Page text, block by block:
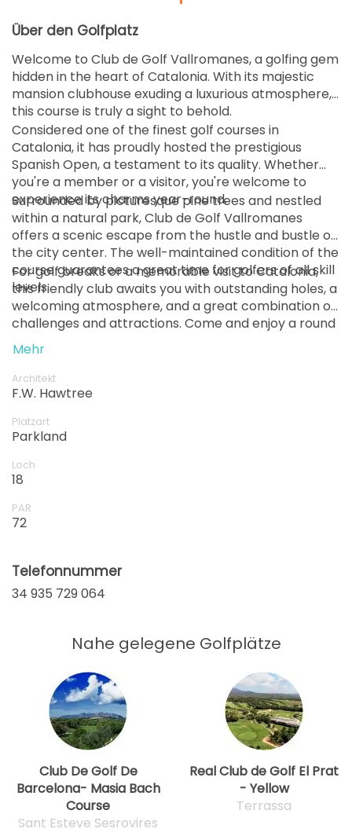
Über den Golfplatz
Welcome to Club de Golf Vallromanes, a golfing gem
hidden in the heart of Catalonia. With its majestic
mansion clubhouse exuding a luxurious atmosphere,
this course is truly a sight to behold.
Considered one of the finest golf courses in
Catalonia, it has proudly hosted the prestigious
Spanish Open, a testament to its quality. Whether
you're a member or a visitor, you're welcome to
experience its charms year-round.
Surrounded by picturesque pine trees and nestled
within a natural park, Club de Golf Vallromanes
offers a scenic escape from the hustle and bustle of
the city center. The well-maintained condition of the
course guarantees a great time for golfers of all skill
levels.
For golf breaks or a memorable visit to Catalonia,
this friendly club awaits you with outstanding holes, a
welcoming atmosphere, and a great combination of
challenges and attractions. Come and enjoy a round
of golf in this idyllic setting—it's sure to be a highlight
of your time in Spain.
Mehr
Architekt
F.W. Hawtree
Platzart
Parkland
Loch
18
PAR
72
Telefonnummer
34 935 729 064
Nahe gelegene Golfplätze
Club De Golf De
Barcelona- Masia Bach
Course
Sant Esteve Sesrovires
Real Club de Golf El Prat
- Yellow
Terrassa